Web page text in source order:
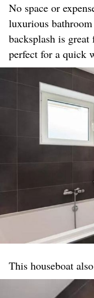
No space or
luxurious
backsplash is
perfect for a quick
This houseboat